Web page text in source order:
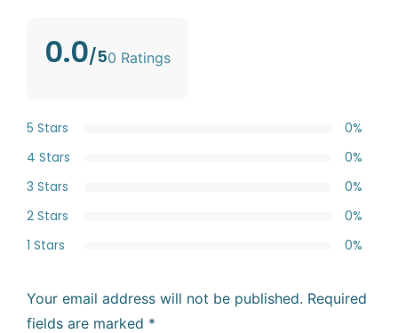
0.0/50 Ratings
5 Stars
0%
4 Stars
0%
3 Stars
0%
2 Stars
0%
1 Stars
0%
Your email address will not be published. Required
fields are marked *